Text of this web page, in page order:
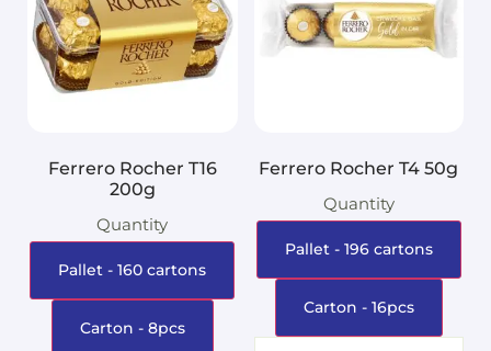
Ferrero Rocher T16
200g
Quantity
Pallet - 160 cartons
Carton - 8pcs
Ferrero Rocher T4 50g
Quantity
Pallet - 196 cartons
Carton - 16pcs